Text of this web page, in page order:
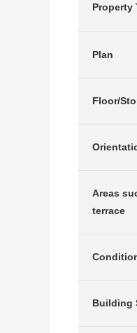
Property
Plan
Floor/
Areas
terrace
Building